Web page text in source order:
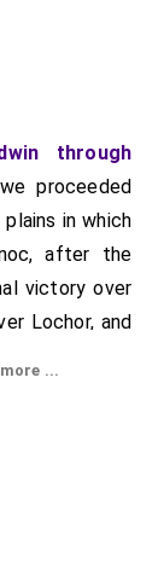
through
proceeded
in which
after the
victory over
Lochor, and
Penthesilea)
...